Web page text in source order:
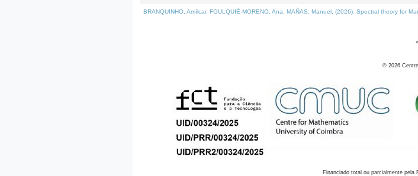
BRANQUINHO, Amílcar, FOULQUIÉ-MORENO, Ana, MAÑAS, Manuel, (2026). Spectral theory for
© 2026
Financiado total ou parcialmente